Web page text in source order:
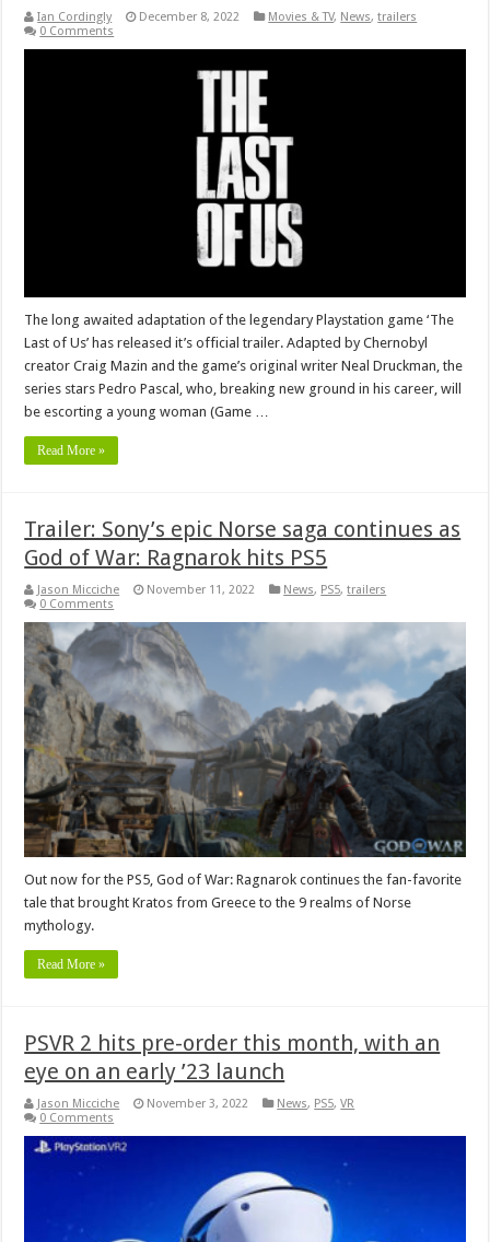
Ian Cordingly December 8, 2022 Movies & TV, News,trailers
0 Comments
The long awaited adaptation of the legendary Playstation game ‘The
Last of Us’ has released it’s official trailer. Adapted by Chernobyl
creator Craig Mazin and the game’s original writer Neal Druckman, the
series stars Pedro Pascal, who, breaking new ground in his career, will
be escorting a young woman (Game …
Read More »
Trailer: Sony’s epic Norse saga continues as
God of War: Ragnarok hits PS5
Jason Micciche November 11, 2022 News, PS5,trailers
0 Comments
Out now for the PS5, God of War: Ragnarok continues the fan-favorite
tale that brought Kratos from Greece to the 9 realms of Norse
mythology.
Read More »
PSVR 2 hits pre-order this month, with an
eye on an early ’23 launch
Jason Micciche November 3, 2022 News, PS5,VR
0 Comments